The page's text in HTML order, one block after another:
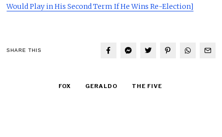
Would Play in His Second Term If He Wins Re-Election]
SHARE THIS
FOX GERALDO THE FIVE